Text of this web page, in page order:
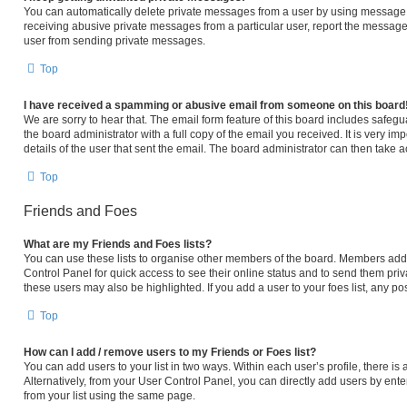
You can automatically delete private messages from a user by using
receiving abusive private messages from a particular user, report the
user from sending private messages.
Top
I have received a spamming or abusive email from someone on this
We are sorry to hear that. The email form feature of this board includes
the board administrator with a full copy of the email you received. It is very
details of the user that sent the email. The board administrator can then take
Top
Friends and Foes
What are my Friends and Foes lists?
You can use these lists to organise other members of the board. Members
Control Panel for quick access to see their online status and to send them
these users may also be highlighted. If you add a user to your foes list, any
Top
How can I add / remove users to my Friends or Foes list?
You can add users to your list in two ways. Within each user’s profile, there
Alternatively, from your User Control Panel, you can directly add users by
from your list using the same page.